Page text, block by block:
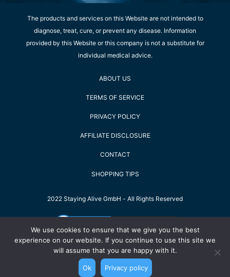
The products and services on this Website are not intended to
diagnose, treat, cure, or prevent any disease. Information
provided by this Website or this company is not a substitute for
individual medical advice.
ABOUT US
TERMS OF SERVICE
PRIVACY POLICY
AFFILIATE DISCLOSURE
CONTACT
SHOPPING TIPS
2022 Staying Alive GmbH - All Rights Reserved
We use cookies to ensure that we give you the best
experience on our website. If you continue to use this site we
will assume that you are happy with it.
Ok Privacy policy